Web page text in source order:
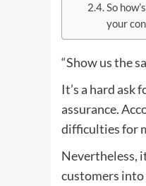
So
your
“Show us the
It’s a hard
assurance.
difficulties for
Nevertheless,
customers into